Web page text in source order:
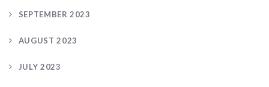
SEPTEMBER 2023
AUGUST 2023
JULY 2023